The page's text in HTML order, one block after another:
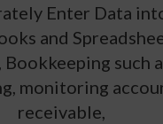
Enter Data
and
Bookkeeping such
monitoring
receivable,